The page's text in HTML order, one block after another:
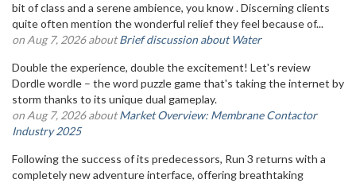
bit of class and a serene ambience, you know . Discerning clients
quite often mention the wonderful relief they feel because of...
on Aug 7, 2026 aboutBrief discussion about Water
Double the experience, double the excitement! Let's review
Dordle wordle – the word puzzle game that's taking the internet by
storm thanks to its unique dual gameplay.
on Aug 7, 2026 aboutMarket Overview: Membrane Contactor
Industry 2025
Following the success of its predecessors, Run 3 returns with a
completely new adventure interface, offering breathtaking